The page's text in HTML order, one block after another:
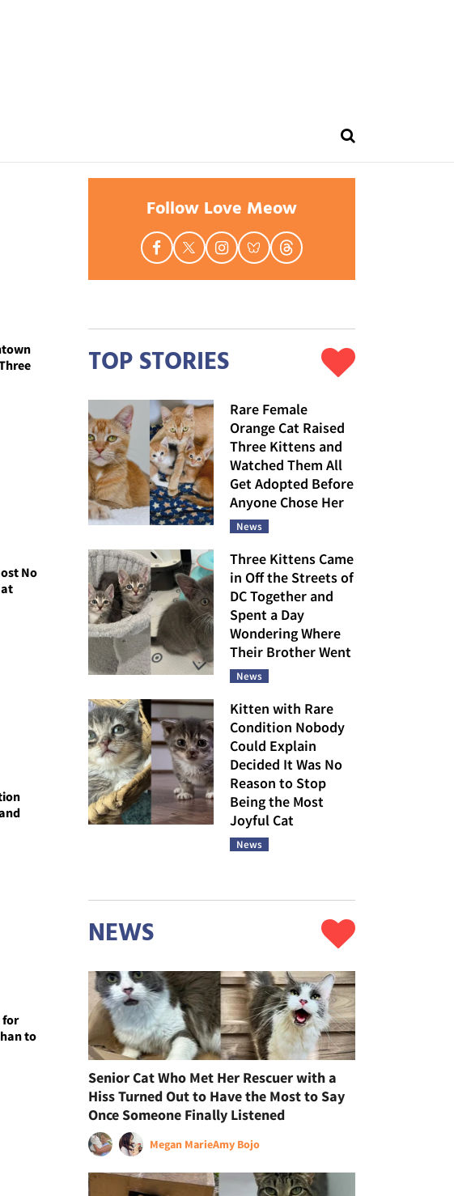
No
at
for
to
Follow Love Meow
TOP STORIES
Rare Female
Orange Cat Raised
Three Kittens and
Watched Them All
Get Adopted Before
Anyone Chose Her
News
Three Kittens Came
in Off the Streets of
DC Together and
Spent a Day
Wondering Where
Their Brother Went
News
Kitten with Rare
Condition Nobody
Could Explain
Decided It Was No
Reason to Stop
Being the Most
Joyful Cat
News
NEWS
Senior Cat Who Met Her Rescuer with a
Hiss Turned Out to Have the Most to Say
Once Someone Finally Listened
Megan MarieAmy Bojo